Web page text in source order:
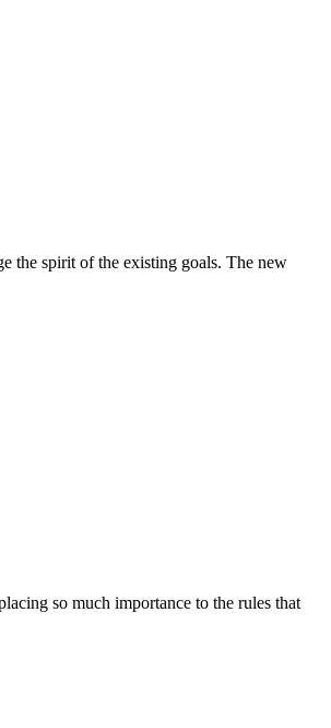
the spirit of the existing goals. The new
so much importance to the rules that